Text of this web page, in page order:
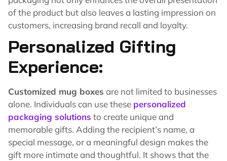
of the product but also leaves a lasting impression on
customers, increasing brand recall and loyalty.
Personalized Gifting
Experience:
Customized mug boxes are not limited to businesses
alone. Individuals can use these personalized
packaging solutions to create unique and
memorable gifts. Adding the recipient’s name, a
special message, or a meaningful design makes the
gift more intimate and thoughtful. It shows that the